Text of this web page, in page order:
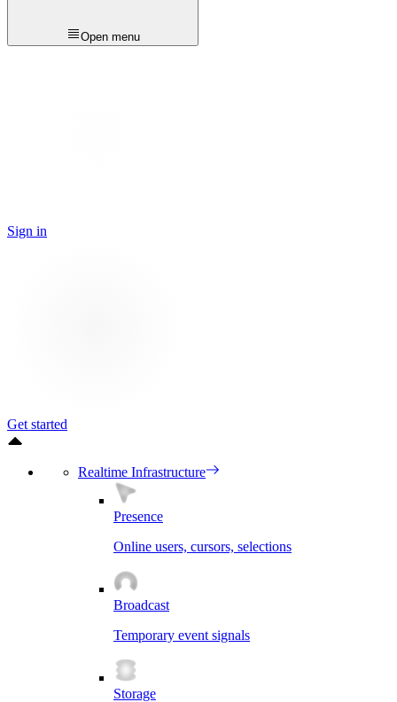
Open menu
Sign in
Get started
Realtime Infrastructure
Presence
Online users, cursors, selections
Broadcast
Temporary event signals
Storage